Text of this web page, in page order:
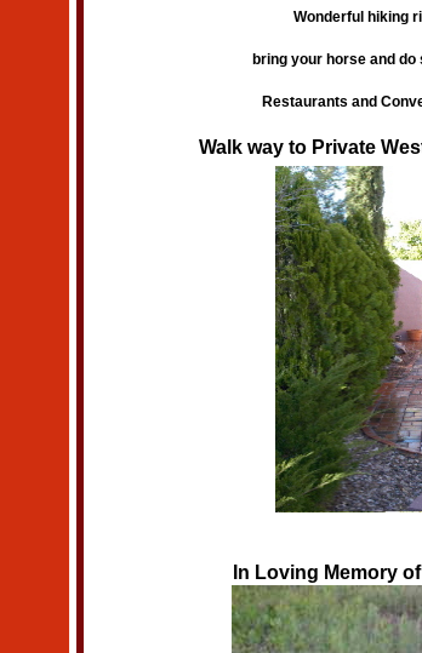
Wonderful hiking
bring your horse and
Restaurants and
Walk way to Private
In Loving Memory of